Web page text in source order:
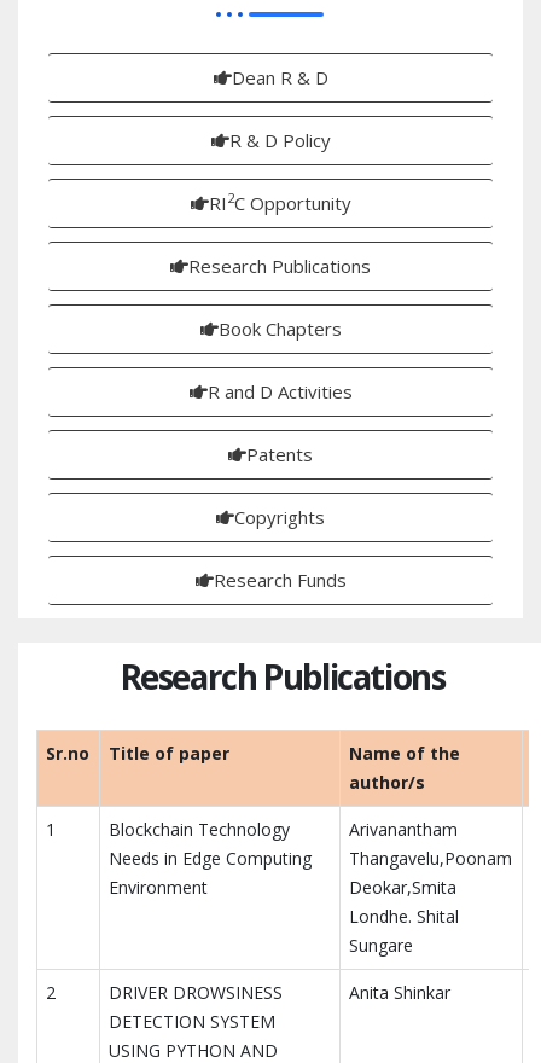
Dean R & D
R & D Policy
RI 2C Opportunity
Research Publications
Book Chapters
R and D Activities
Patents
Copyrights
Research Funds
Research Publications
Sr.no Title of paper
Name of the
author/s
1
Blockchain Technology
Needs in Edge Computing
Environment
Arivanantham
Thangavelu,Poonam
Deokar,Smita
Londhe. Shital
Sungare
2
DRIVER DROWSINESS
DETECTION SYSTEM
USING PYTHON AND
Anita Shinkar